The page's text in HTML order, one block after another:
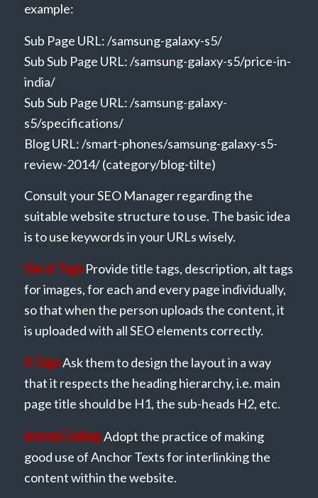
example:
Sub Page URL: /samsung-galaxy-s5/
Sub Sub Page URL: /samsung-galaxy-s5/price-in-
india/
Sub Sub Page URL: /samsung-galaxy-
s5/specifications/
Blog URL: /smart-phones/samsung-galaxy-s5-
review-2014/ (category/blog-tilte)
Consult your SEO Manager regarding the
suitable website structure to use. The basic idea
is to use keywords in your URLs wisely.
Use of Tags:Provide title tags, description, alt tags
for images, for each and every page individually,
so that when the person uploads the content, it
is uploaded with all SEO elements correctly.
H-Tags:Ask them to design the layout in a way
that it respects the heading hierarchy, i.e. main
page title should be H1, the sub-heads H2, etc.
Internal Linking:Adopt the practice of making
good use of Anchor Texts for interlinking the
content within the website.